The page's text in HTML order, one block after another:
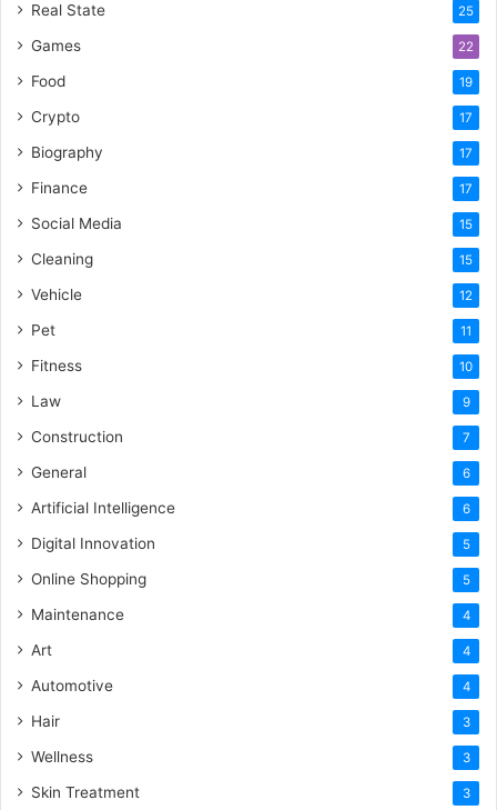
Real State 25
Games 22
Food 19
Crypto 17
Biography 17
Finance 17
Social Media 15
Cleaning 15
Vehicle 12
Pet 11
Fitness 10
Law 9
Construction 7
General 6
Artificial Intelligence 6
Digital Innovation 5
Online Shopping 5
Maintenance 4
Art 4
Automotive 4
Hair 3
Wellness 3
Skin Treatment 3